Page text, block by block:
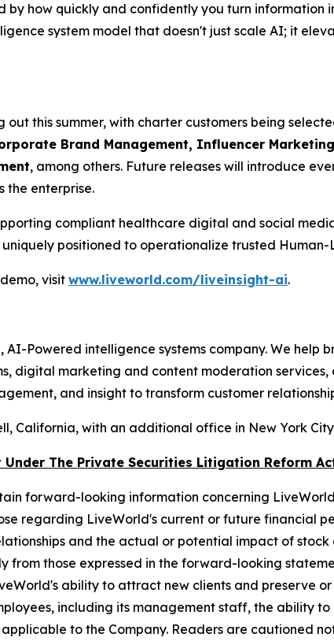
by how quickly and confidently you turn information
system model that doesn't just scale AI; it
out this summer, with charter customers being
Brand Management, Influencer
, among others. Future releases will introduce
the enterprise.
compliant healthcare digital and social
positioned to operationalize trusted
visit www.liveworld.com/liveinsight-ai.
AI-Powered intelligence systems company. We
digital marketing and content moderation
and insight to transform customer
California, with an additional office in New York
The Private Securities Litigation Reform
forward-looking information concerning
regarding LiveWorld's current or future financial
and the actual or potential impact of
from those expressed in the forward-looking
ability to attract new clients and preserve
including its management staff, the ability
to the Company. Readers are cautioned